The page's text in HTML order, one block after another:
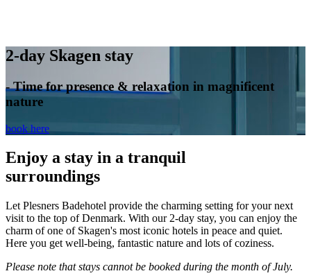
2-day Skagen stay
- Time for presence & relaxation in magnificent
nature
book here
Enjoy a stay in a tranquil
surroundings
Let Plesners Badehotel provide the charming setting for your next
visit to the top of Denmark. With our 2-day stay, you can enjoy the
charm of one of Skagen's most iconic hotels in peace and quiet.
Here you get well-being, fantastic nature and lots of coziness.
Please note that stays cannot be booked during the month of July.